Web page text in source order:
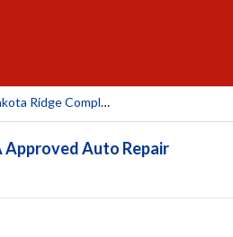
Dakota Ridge Complete Automotive
Approved Auto Repair